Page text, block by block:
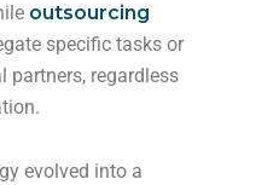
outsourcing
specific tasks or
partners, regardless
evolved into a